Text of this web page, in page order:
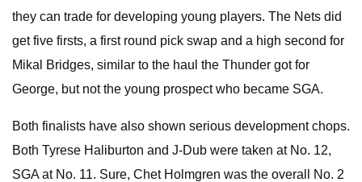
they can trade for developing young players. The Nets did
get five firsts, a first round pick swap and a high second for
Mikal Bridges, similar to the haul the Thunder got for
George, but not the young prospect who became SGA.
Both finalists have also shown serious development chops.
Both Tyrese Haliburton and J-Dub were taken at No. 12,
SGA at No. 11. Sure, Chet Holmgren was the overall No. 2